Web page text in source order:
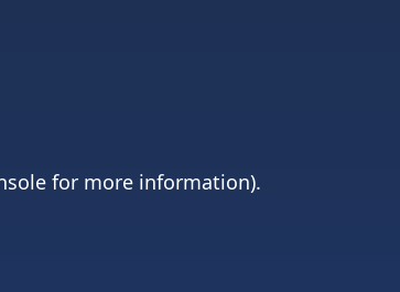
for more information).